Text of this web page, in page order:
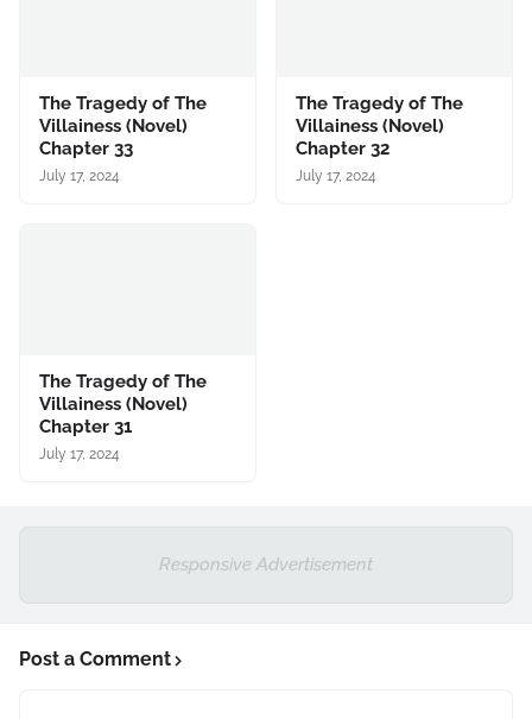
The Tragedy of The
Villainess (Novel)
Chapter 33
July 17, 2024
The Tragedy of The
Villainess (Novel)
Chapter 32
July 17, 2024
The Tragedy of The
Villainess (Novel)
Chapter 31
July 17, 2024
Responsive Advertisement
Post a Comment